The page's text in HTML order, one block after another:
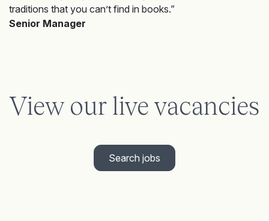
traditions that you can’t find in books.”
Senior Manager
View our live vacancies
Search jobs